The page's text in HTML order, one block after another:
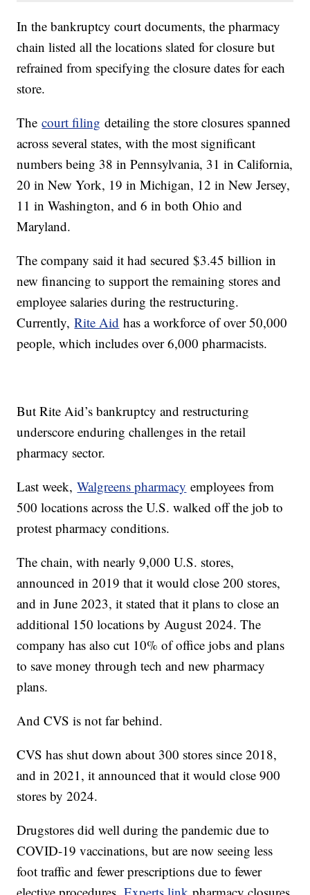
In the bankruptcy court documents, the pharmacy
chain listed all the locations slated for closure but
refrained from specifying the closure dates for each
store.
Thecourt filing detailing the store closures spanned
across several states, with the most significant
numbers being 38 in Pennsylvania, 31 in California,
20 in New York, 19 in Michigan, 12 in New Jersey,
11 in Washington, and 6 in both Ohio and
Maryland.
The company said it had secured $3.45 billion in
new financing to support the remaining stores and
employee salaries during the restructuring.
Currently,Rite Aid has a workforce of over 50,000
people, which includes over 6,000 pharmacists.
But Rite Aid’s bankruptcy and restructuring
underscore enduring challenges in the retail
pharmacy sector.
Last week,Walgreens pharmacy employees from
500 locations across the U.S. walked off the job to
protest pharmacy conditions.
The chain, with nearly 9,000 U.S. stores,
announced in 2019 that it would close 200 stores,
and in June 2023, it stated that it plans to close an
additional 150 locations by August 2024. The
company has also cut 10% of office jobs and plans
to save money through tech and new pharmacy
plans.
And CVS is not far behind.
CVS has shut down about 300 stores since 2018,
and in 2021, it announced that it would close 900
stores by 2024.
Drugstores did well during the pandemic due to
COVID-19 vaccinations, but are now seeing less
foot traffic and fewer prescriptions due to fewer